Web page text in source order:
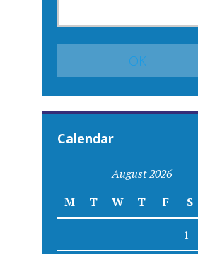
Calendar
August 2026
M
T W T F S
1